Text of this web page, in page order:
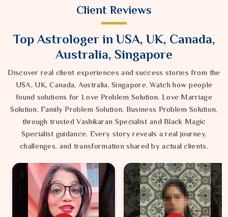
Client Reviews
Top Astrologer in USA, UK, Canada,
Australia, Singapore
Discover real client experiences and success stories from the
USA, UK, Canada, Australia, Singapore. Watch how people
found solutions for Love Problem Solution, Love Marriage
Solution, Family Problem Solution, Business Problem Solution,
through trusted Vashikaran Specialist and Black Magic
Specialist guidance. Every story reveals a real journey,
challenges, and transformation shared by actual clients.